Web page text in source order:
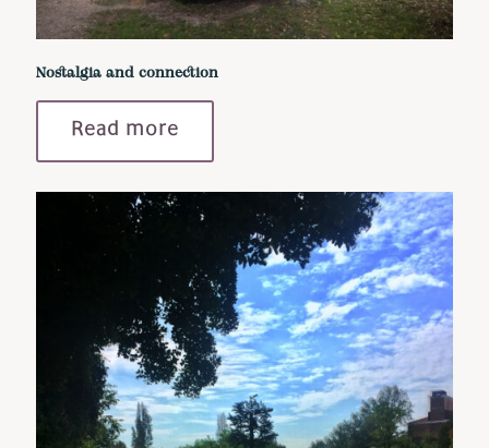
Nostalgia and connection
Read more